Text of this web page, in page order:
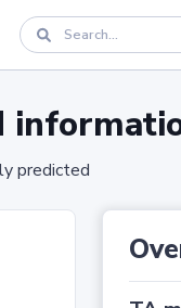
predicted